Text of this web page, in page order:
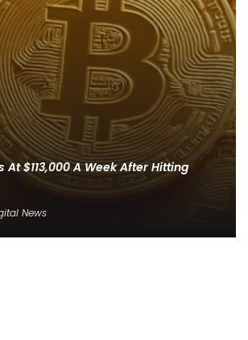
At $113,000 A Week After Hitting
News